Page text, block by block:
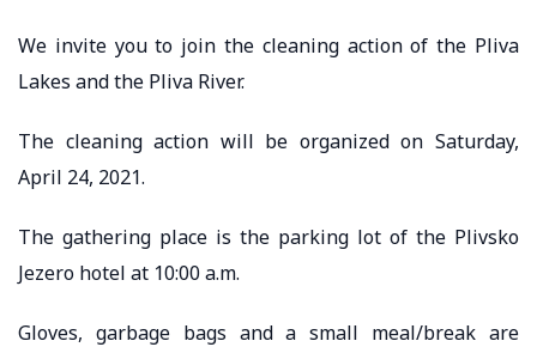
We invite you to join the cleaning action of the Pliva
Lakes and the Pliva River.
The cleaning action will be organized on Saturday,
April 24, 2021.
The gathering place is the parking lot of the Plivsko
Jezero hotel at 10:00 a.m.
Gloves, garbage bags and a small meal/break are